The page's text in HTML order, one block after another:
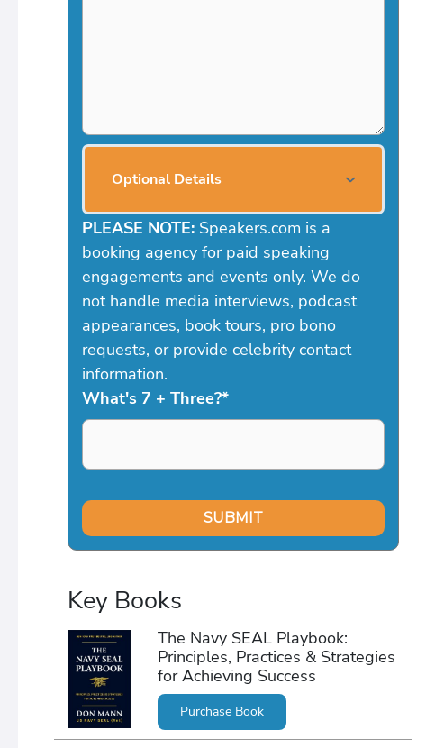
Optional Details
PLEASE NOTE: Speakers.com is a
booking agency for paid speaking
engagements and events only. We do
not handle media interviews, podcast
appearances, book tours, pro bono
requests, or provide celebrity contact
information.
What's 7 + Three?*
Key Books
The Navy SEAL Playbook:
Principles, Practices & Strategies
for Achieving Success
Purchase Book